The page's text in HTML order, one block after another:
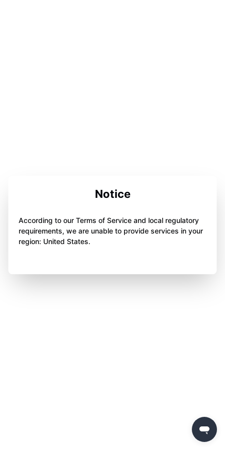
Notice
According to our Terms of Service and local regulatory
requirements, we are unable to provide services in your
region: United States.